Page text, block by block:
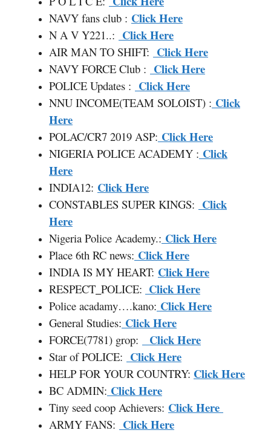
NAVY fans club : Click Here
N A V Y221..: Click Here
AIR MAN TO SHIFT: Click Here
NAVY FORCE Club : Click Here
POLICE Updates : Click Here
NNU INCOME(TEAM SOLOIST) : Click
Here
POLAC/CR7 2019 ASP: Click Here
NIGERIA POLICE ACADEMY : Click
Here
INDIA12: Click Here
CONSTABLES SUPER KINGS: Click
Here
Nigeria Police Academy.: Click Here
Place 6th RC news: Click Here
INDIA IS MY HEART: Click Here
RESPECT POLICE: Click Here
Police acadamy….kano: Click Here
General Studies: Click Here
FORCE(7781) grop: Click Here
Star of POLICE: Click Here
HELP FOR YOUR COUNTRY: Click Here
BC ADMIN: Click Here
Tiny seed coop Achievers: Click Here
ARMY FANS: Click Here